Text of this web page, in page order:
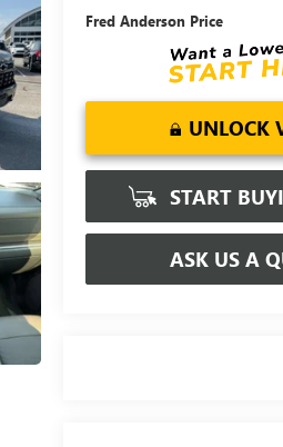
Fred Anderson Price
UNLOCK
START
ASK US A